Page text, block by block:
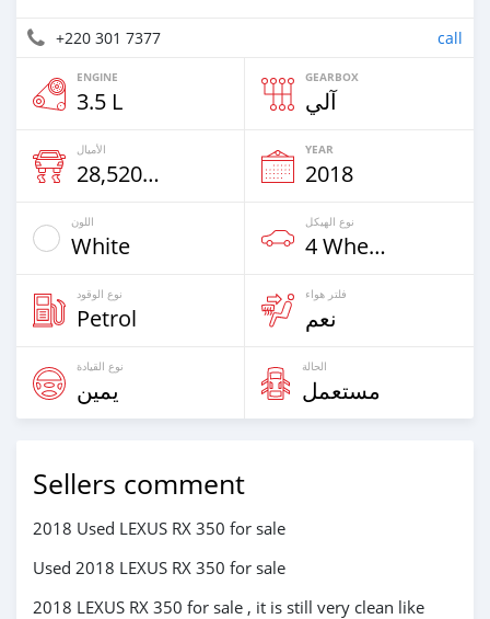
+220 301 7377 call
ENGINE
3.5 L
GEARBOX
آلي
الأميال
28,520 Km
YEAR
2018
اللون
White
نوع الهيكل
4 Wheel Drives & SUVs
نوع الوقود
Petrol
فلتر هواء
نعم
نوع القيادة
يمين
الحالة
مستعمل
Sellers comment
2018 Used LEXUS RX 350 for sale
Used 2018 LEXUS RX 350 for sale
2018 LEXUS RX 350 for sale , it is still very clean like